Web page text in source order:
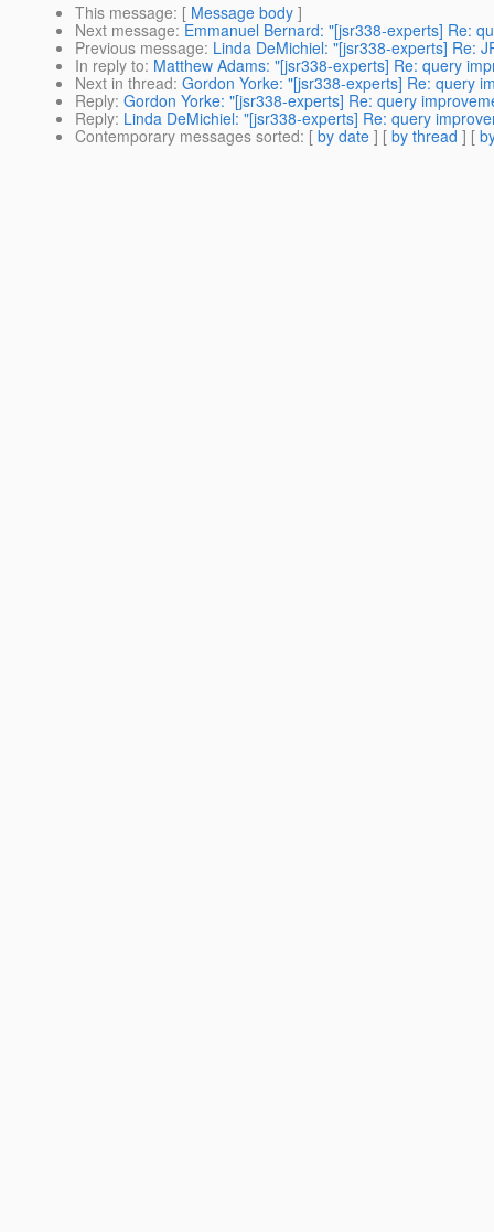
This message: [ Message body ]
Next message: Emmanuel Bernard: "[jsr338-experts] Re:
Previous message: Linda DeMichiel: "[jsr338-experts] Re:
In reply to: Matthew Adams: "[jsr338-experts] Re: query
Next in thread: Gordon Yorke: "[jsr338-experts] Re: query
Reply: Gordon Yorke: "[jsr338-experts] Re: query
Reply: Linda DeMichiel: "[jsr338-experts] Re: query
Contemporary messages sorted: [ by date ] [ by thread ] [